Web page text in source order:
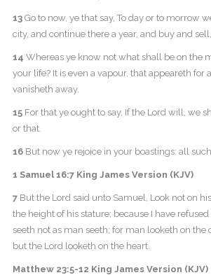
13Go to now, ye that say, To day or to morrow
city, and continue there a year, and buy and
14 Whereas ye know not what shall be on the
your life? It is even a vapour, that appeareth for
vanisheth away.
15For that ye ought to say, If the Lord will, we
or that.
16But now ye rejoice in your boastings: all
1 Samuel 16:7 King James Version (KJV)
7But the Lord said unto Samuel, Look not on
the height of his stature; because I have
seeth not as man seeth; for man looketh on the
but the Lord looketh on the heart.
Matthew 23:5-12 King James Version (KJV)